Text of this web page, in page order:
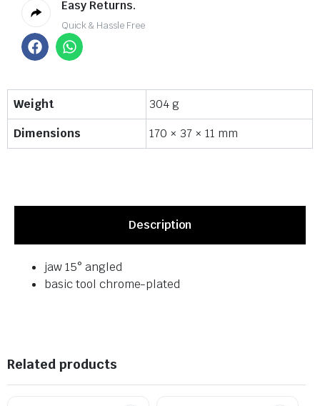
Easy Returns.
Quick & Hassle Free
Weight
304 g
Dimensions
170 × 37 × 11 mm
Description
jaw 15° angled
basic tool chrome-plated
Related products